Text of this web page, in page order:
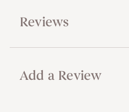
Reviews
Add a Review